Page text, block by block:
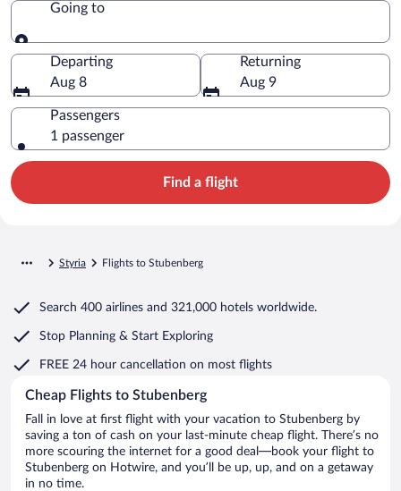
Going to
Going to
Departing
Aug 8
Returning
Aug 9
Passengers
1 passenger
Find a flight
Styria Flights to Stubenberg
Search 400 airlines and 321,000 hotels worldwide.
Stop Planning & Start Exploring
FREE 24 hour cancellation on most flights
Cheap Flights to Stubenberg
Fall in love at first flight with your vacation to Stubenberg by
saving a ton of cash on your last-minute cheap flight. There’s no
more scouring the internet for a good deal—book your flight to
Stubenberg on Hotwire, and you’ll be up, up, and on a getaway
in no time.